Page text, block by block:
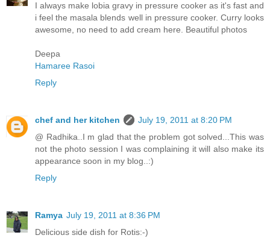
I always make lobia gravy in pressure cooker as it's fast and
i feel the masala blends well in pressure cooker. Curry looks
awesome, no need to add cream here. Beautiful photos
Deepa
Hamaree Rasoi
Reply
chef and her kitchen
July 19, 2011 at 8:20 PM
@ Radhika..I m glad that the problem got solved...This was
not the photo session I was complaining it will also make its
appearance soon in my blog..:)
Reply
Ramya July 19, 2011 at 8:36 PM
Delicious side dish for Rotis:-)